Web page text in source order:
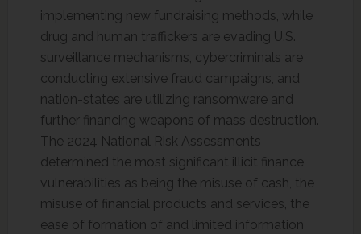
implementing new fundraising methods, while
drug and human traffickers are evading U.S.
surveillance mechanisms, cybercriminals are
conducting extensive fraud campaigns, and
nation-states are utilizing ransomware and
further financing weapons of mass destruction.
The 2024 National Risk Assessments
determined the most significant illicit finance
vulnerabilities as being the misuse of cash, the
misuse of financial products and services, the
ease of formation of and limited information